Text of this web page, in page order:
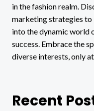
in the fashion realm.
marketing strategies to
into the dynamic world
success. Embrace the
diverse interests, only
Recent